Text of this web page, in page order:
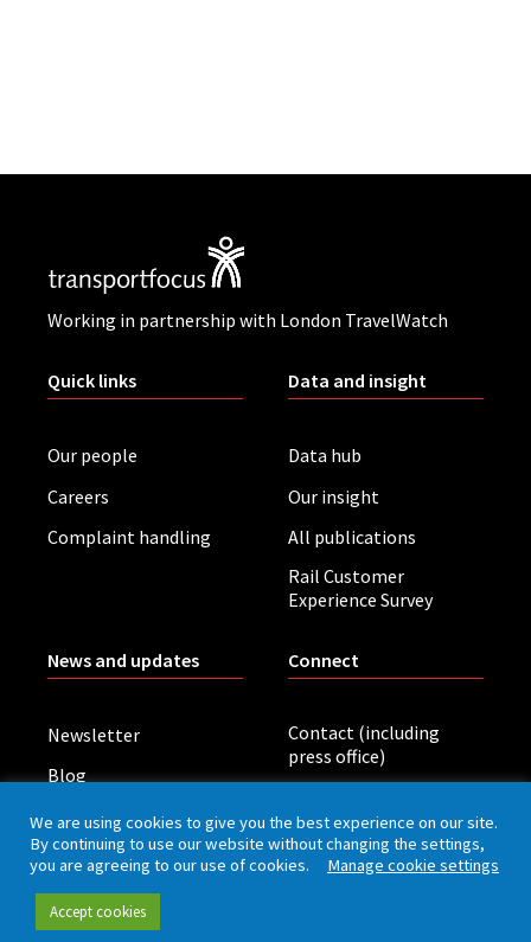
Working in partnership with London TravelWatch
Quick links
Our people
Careers
Complaint handling
Data and insight
Data hub
Our insight
All publications
Rail Customer
Experience Survey
News and updates
Newsletter
Blog
Board meetings
Connect
Contact (including
press office)
Privacy policy
We are using cookies to give you the best experience on our site.
By continuing to use our website without changing the settings,
you are agreeing to our use of cookies. Manage cookie settings
Accept cookies